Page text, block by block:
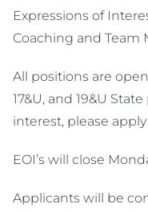
Expressions of
Coaching and Team
All positions are
17&U, and 19&U
interest, please
EOI’s will close
Applicants will be